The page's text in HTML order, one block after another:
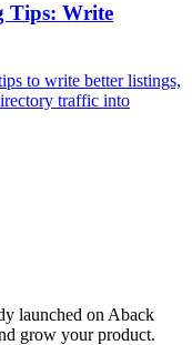
Tips: Write
to write better listings,
traffic into
launched on Aback
grow your product.